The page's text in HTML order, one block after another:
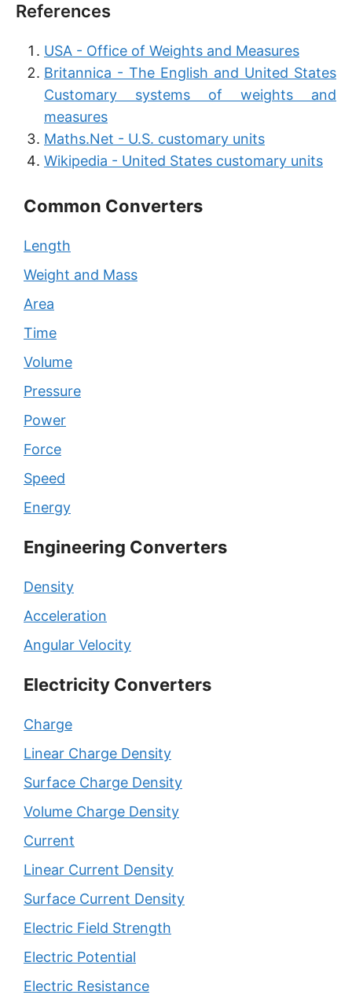
References
USA - Office of Weights and Measures
Britannica - The English and United States
Customary systems of weights and
measures
Maths.Net - U.S. customary units
Wikipedia - United States customary units
Common Converters
Length
Weight and Mass
Area
Time
Volume
Pressure
Power
Force
Speed
Energy
Engineering Converters
Density
Acceleration
Angular Velocity
Electricity Converters
Charge
Linear Charge Density
Surface Charge Density
Volume Charge Density
Current
Linear Current Density
Surface Current Density
Electric Field Strength
Electric Potential
Electric Resistance